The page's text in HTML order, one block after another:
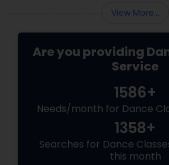
dancers, and mystics.View More...
Are you providing
Service
1586+
Needs/month for Dance
1358+
Searches for Dance
this month